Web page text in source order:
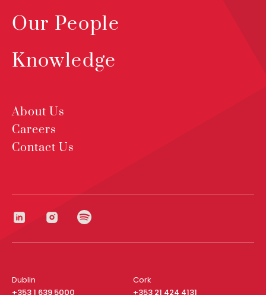
Our People
Knowledge
About Us
Careers
Contact Us
Dublin
+353 1 639 5000
Cork
+353 21 424 4131